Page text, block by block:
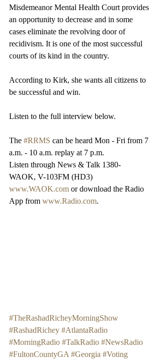
Misdemeanor Mental Health Court provides
an opportunity to decrease and in some
cases eliminate the revolving door of
recidivism. It is one of the most successful
courts of its kind in the country.
According to Kirk, she wants all citizens to
be successful and win.
Listen to the full interview below.
The #RRMS can be heard Mon - Fri from 7
a.m. - 10 a.m. replay at 7 p.m.
Listen through News & Talk 1380-
WAOK, V-103FM (HD3)
www.WAOK.com or download the Radio
App from www.Radio.com.
#TheRashadRicheyMorningShow
#RashadRichey #AtlantaRadio
#MorningRadio #TalkRadio #NewsRadio
#FultonCountyGA #Georgia #Voting